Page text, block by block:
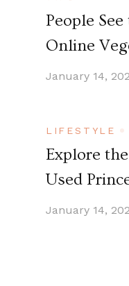
People
Online
January 14,
LIFESTYLE
Explore
Used
January 14,